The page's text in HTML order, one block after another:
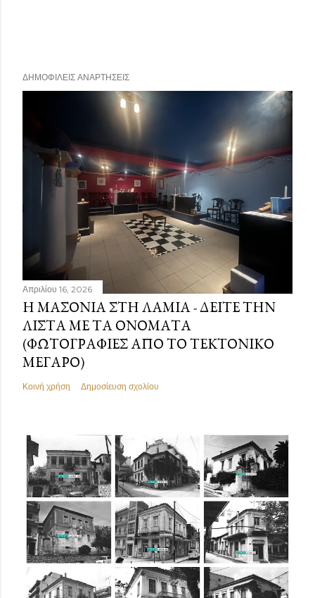
ΔΗΜΟΦΙΛΕΊΣ ΑΝΑΡΤΉΣΕΙΣ
Απριλίου 16, 2026
Η ΜΑΣΟΝΊΑ ΣΤΗ ΛΑΜΊΑ - ΔΕΊΤΕ ΤΗΝ
ΛΊΣΤΑ ΜΕ ΤΑ ΟΝΌΜΑΤΑ
(ΦΩΤΟΓΡΑΦΊΕΣ ΑΠΌ ΤΟ ΤΕΚΤΟΝΙΚΌ
ΜΈΓΑΡΟ)
Κοινή χρήση Δημοσίευση σχολίου